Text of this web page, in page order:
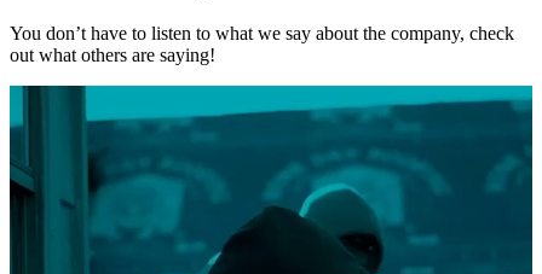
You don’t have to listen to what we say about the company, check
out what others are saying!